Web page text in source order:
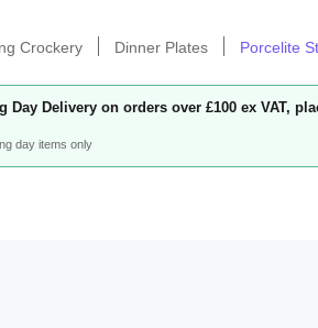
Crockery Dinner Plates Porcelite
Day Delivery on orders over £100 ex VAT,
day items only